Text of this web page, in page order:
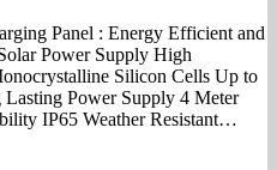
Panel : Energy Efficient and
Power Supply High
Silicon Cells Up to
Power Supply 4 Meter
IP65 Weather Resistant…